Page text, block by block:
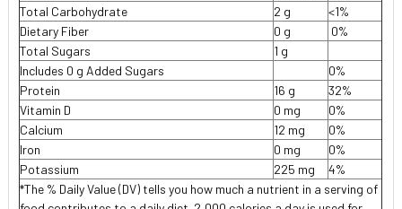
Total Carbohydrate
2 g
<1%
Dietary Fiber
0 g
0%
Total Sugars
1 g
Includes 0 g Added Sugars
0%
Protein
16 g
32%
Vitamin D
0 mg
0%
Calcium
12 mg
0%
Iron
0 mg
0%
Potassium
225 mg
4%
*The % Daily Value (DV) tells you how much a nutrient in a serving of